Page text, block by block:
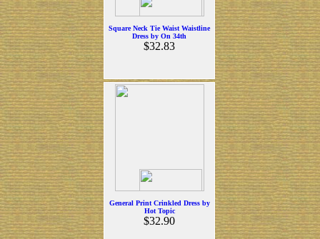
Square Neck Tie Waist Waistline
Dress by On 34th
$32.83
General Print Crinkled Dress by
Hot Topic
$32.90